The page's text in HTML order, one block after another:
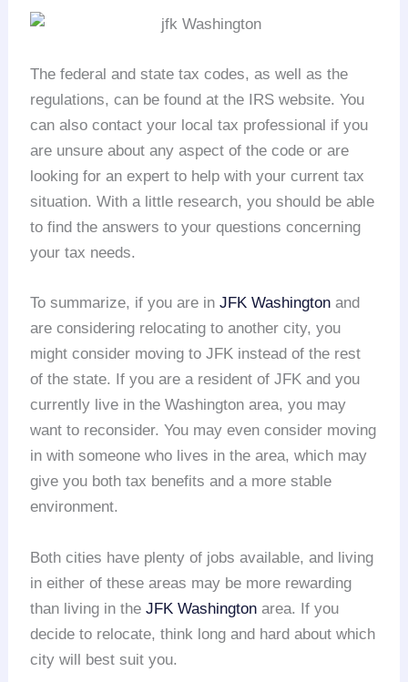
The federal and state tax codes, as well as the
regulations, can be found at the IRS website. You
can also contact your local tax professional if you
are unsure about any aspect of the code or are
looking for an expert to help with your current tax
situation. With a little research, you should be able
to find the answers to your questions concerning
your tax needs.
To summarize, if you are inJFK Washington and
are considering relocating to another city, you
might consider moving to JFK instead of the rest
of the state. If you are a resident of JFK and you
currently live in the Washington area, you may
want to reconsider. You may even consider moving
in with someone who lives in the area, which may
give you both tax benefits and a more stable
environment.
Both cities have plenty of jobs available, and living
in either of these areas may be more rewarding
than living in theJFK Washington area. If you
decide to relocate, think long and hard about which
city will best suit you.